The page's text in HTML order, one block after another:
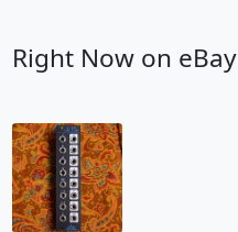
Right Now on eBay